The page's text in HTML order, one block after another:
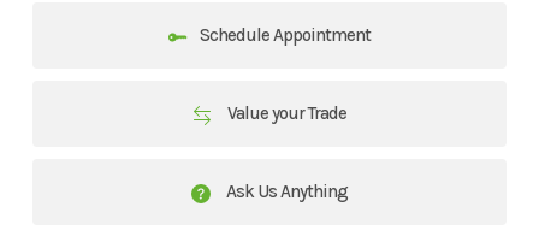
Schedule Appointment
Value your Trade
Ask Us Anything